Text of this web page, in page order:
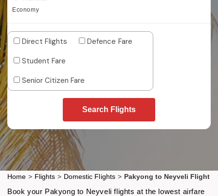
Economy
Direct Flights
Defence Fare
Student Fare
Senior Citizen Fare
Search Flights
Home > Flights > Domestic Flights > Pakyong to Neyveli Flight
Book your Pakyong to Neyveli flights at the lowest airfare